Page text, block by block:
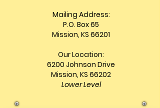
Mailing Address:
P.O. Box 65
Mission, KS 66201
Our Location:
6200 Johnson Drive
Mission, KS 66202
Lower Level